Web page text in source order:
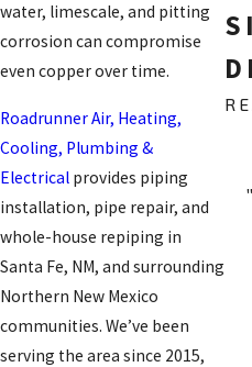
water, limescale, and pitting
corrosion can compromise
even copper over time.
Roadrunner Air, Heating,
Cooling, Plumbing &
Electrical provides piping
installation, pipe repair, and
whole-house repiping in
Santa Fe, NM, and surrounding
Northern New Mexico
communities. We’ve been
serving the area since 2015,